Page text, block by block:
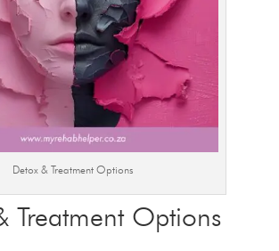
Detox & Treatment Options
Treatment Options